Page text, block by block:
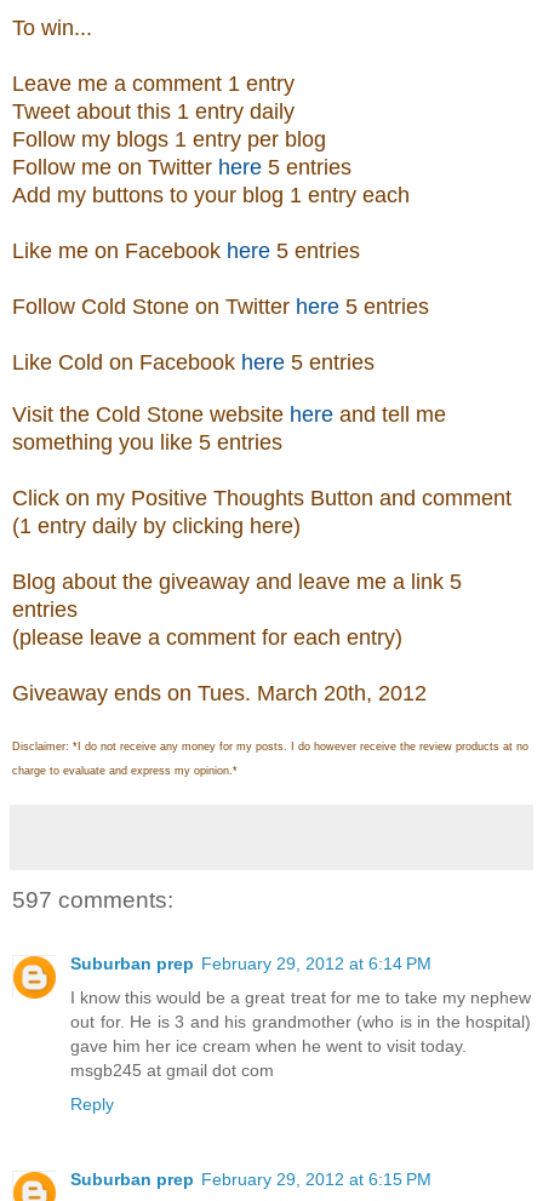
To win...
Leave me a comment 1 entry
Tweet about this 1 entry daily
Follow my blogs 1 entry per blog
Follow me on Twitter here 5 entries
Add my buttons to your blog 1 entry each
Like me on Facebook here 5 entries
Follow Cold Stone on Twitter here 5 entries
Like Cold on Facebook here 5 entries
Visit the Cold Stone website here and tell me
something you like 5 entries
Click on my Positive Thoughts Button and comment
(1 entry daily by clicking here)
Blog about the giveaway and leave me a link 5
entries
(please leave a comment for each entry)
Giveaway ends on Tues. March 20th, 2012
Disclaimer: *I do not receive any money for my posts. I do however receive the review products at no
charge to evaluate and express my opinion.*
597 comments:
Suburban prep February 29, 2012 at 6:14 PM
I know this would be a great treat for me to take my nephew
out for. He is 3 and his grandmother (who is in the hospital)
gave him her ice cream when he went to visit today.
msgb245 at gmail dot com
Reply
Suburban prep February 29, 2012 at 6:15 PM